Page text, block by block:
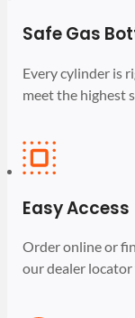
Safe Gas
Every cylinder is
meet the highest
Easy Access
Order online or
our dealer